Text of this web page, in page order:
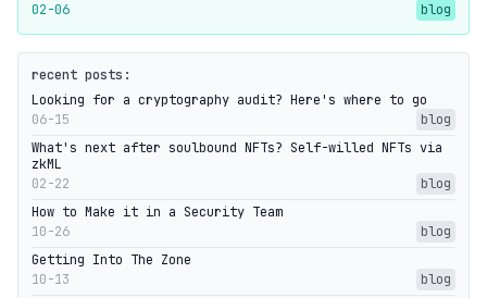
02-06
blog
recent posts:
Looking for a cryptography audit? Here's where to go
06-15
blog
What's next after soulbound NFTs? Self-willed NFTs via
zkML
02-22
blog
How to Make it in a Security Team
10-26
blog
Getting Into The Zone
10-13
blog